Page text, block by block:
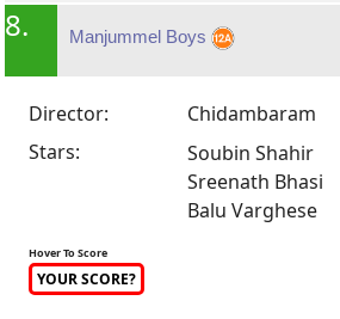
8. Manjummel Boys
Director:
Chidambaram
Stars:
Soubin Shahir
Sreenath Bhasi
Balu Varghese
Hover To Score
YOUR SCORE?